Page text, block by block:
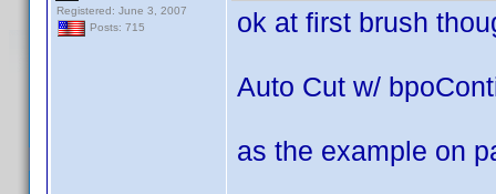
Registered: June 3, 2007
Posts: 715
ok at first brush
Auto Cut w/
as the example on